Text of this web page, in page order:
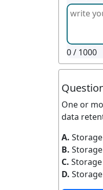
0/ 1000
One or
data
A.
B.
C.
D.